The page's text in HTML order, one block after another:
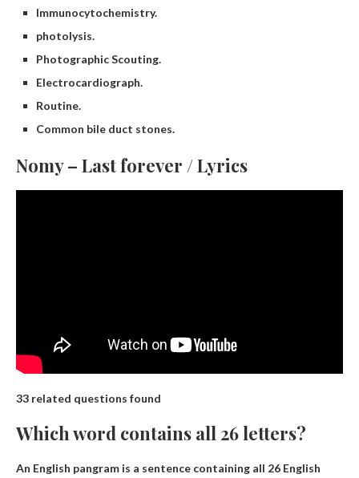
Immunocytochemistry.
photolysis.
Photographic Scouting.
Electrocardiograph.
Routine.
Common bile duct stones.
Nomy – Last forever / Lyrics
33 related questions found
Which word contains all 26 letters?
An English pangram is a sentence containing all 26 English